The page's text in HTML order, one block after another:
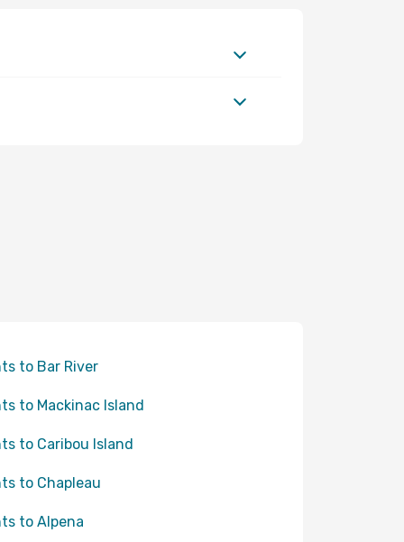
to Bar River
to Mackinac Island
to Caribou Island
to Chapleau
to Alpena